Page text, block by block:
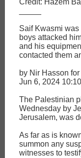
Credit: Hazem
Saif Kwasmi
boys attacked
and his
contacted them
by Nir Hasson
Jun 6, 2024
The Palestinian
Wednesday by
Jerusalem, was
As far as is
summon any
witnesses to